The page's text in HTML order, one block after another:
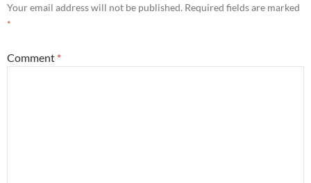
Your email address will not be published. Required fields are marked
*
Comment *